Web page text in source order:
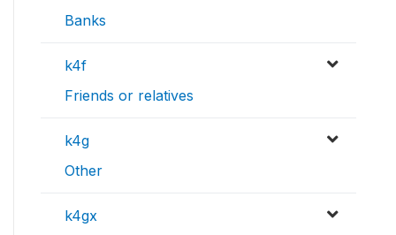
Banks
k4f
Friends or relatives
k4g
Other
k4gx